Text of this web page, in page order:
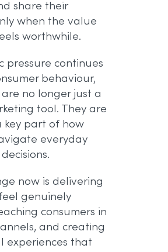
share their
when the value
worthwhile.
pressure continues
behaviour,
no longer just a
tool. They are
key part of how
everyday
now is delivering
genuinely
consumers in
and creating
experiences that